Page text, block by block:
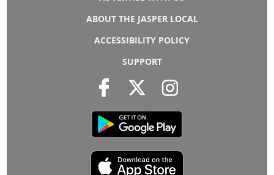
ABOUT THE JASPER LOCAL
ACCESSIBILITY POLICY
SUPPORT